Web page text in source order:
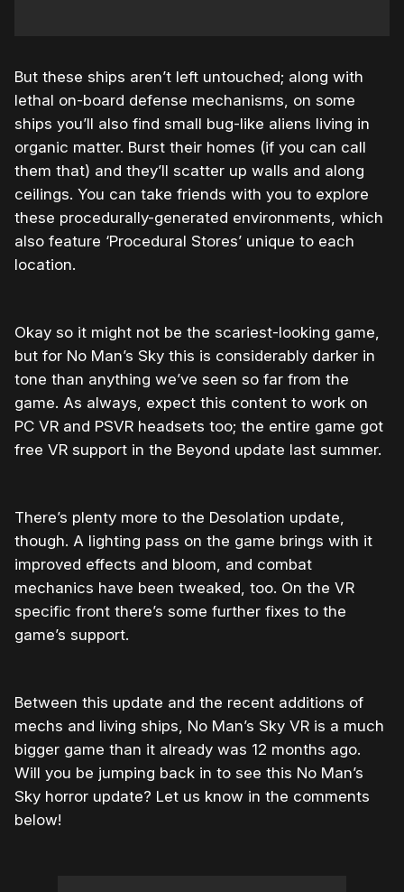
But these ships aren’t left untouched; along with
lethal on-board defense mechanisms, on some
ships you’ll also find small bug-like aliens living in
organic matter. Burst their homes (if you can call
them that) and they’ll scatter up walls and along
ceilings. You can take friends with you to explore
these procedurally-generated environments, which
also feature ‘Procedural Stores’ unique to each
location.
Okay so it might not be the scariest-looking game,
but for No Man’s Sky this is considerably darker in
tone than anything we’ve seen so far from the
game. As always, expect this content to work on
PC VR and PSVR headsets too; the entire game got
free VR support in the Beyond update last summer.
There’s plenty more to the Desolation update,
though. A lighting pass on the game brings with it
improved effects and bloom, and combat
mechanics have been tweaked, too. On the VR
specific front there’s some further fixes to the
game’s support.
Between this update and the recent additions of
mechs and living ships, No Man’s Sky VR is a much
bigger game than it already was 12 months ago.
Will you be jumping back in to see this No Man’s
Sky horror update? Let us know in the comments
below!